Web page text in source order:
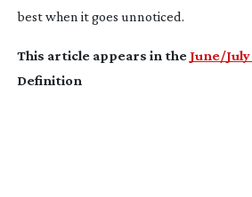
best when it goes unnoticed.
This article appears in theJune/
Definition